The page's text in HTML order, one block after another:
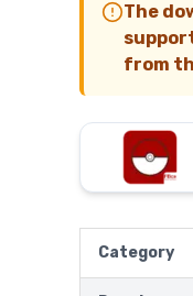
The
from
Category